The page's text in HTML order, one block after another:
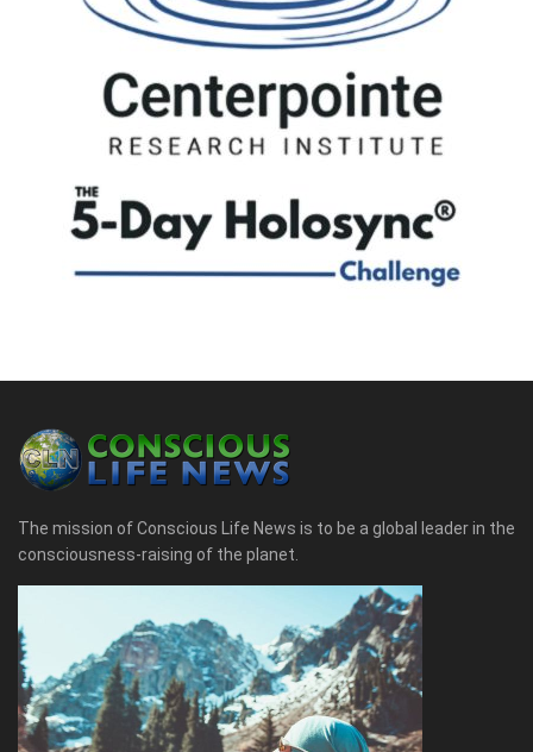
The mission of Conscious Life News is to be a global leader in the
consciousness-raising of the planet.